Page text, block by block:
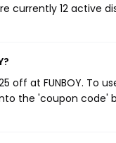
currently 12 active
off at FUNBOY. To
the 'coupon code'